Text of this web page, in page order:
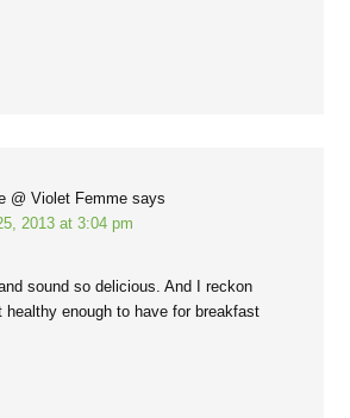
@ Violet Femme says
2013 at 3:04 pm
sound so delicious. And I reckon
healthy enough to have for breakfast